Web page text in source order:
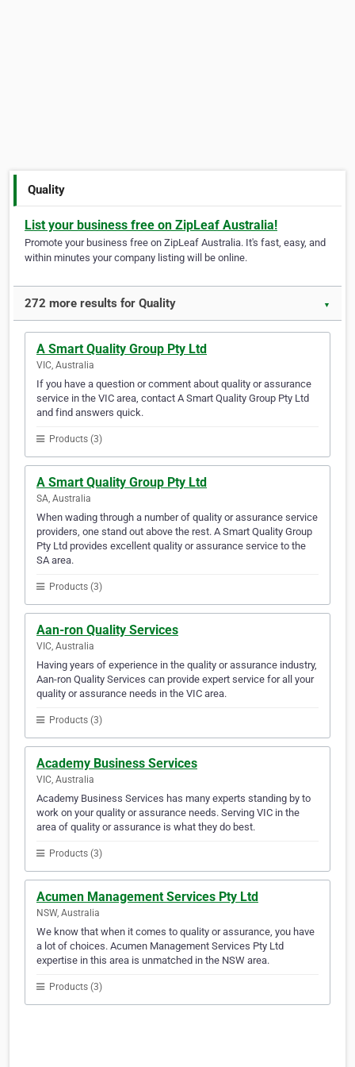
Quality
List your business free on ZipLeaf Australia!
Promote your business free on ZipLeaf Australia. It's fast, easy, and
within minutes your company listing will be online.
272 more results for Quality ▼
A Smart Quality Group Pty Ltd
VIC, Australia
If you have a question or comment about quality or assurance
service in the VIC area, contact A Smart Quality Group Pty Ltd
and find answers quick.
Products (3)
A Smart Quality Group Pty Ltd
SA, Australia
When wading through a number of quality or assurance service
providers, one stand out above the rest. A Smart Quality Group
Pty Ltd provides excellent quality or assurance service to the
SA area.
Products (3)
Aan-ron Quality Services
VIC, Australia
Having years of experience in the quality or assurance industry,
Aan-ron Quality Services can provide expert service for all your
quality or assurance needs in the VIC area.
Products (3)
Academy Business Services
VIC, Australia
Academy Business Services has many experts standing by to
work on your quality or assurance needs. Serving VIC in the
area of quality or assurance is what they do best.
Products (3)
Acumen Management Services Pty Ltd
NSW, Australia
We know that when it comes to quality or assurance, you have
a lot of choices. Acumen Management Services Pty Ltd
expertise in this area is unmatched in the NSW area.
Products (3)